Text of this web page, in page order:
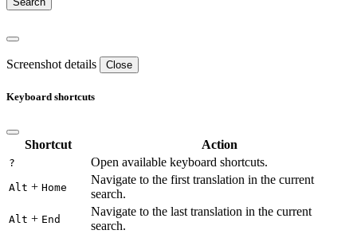
Screenshot details Close
Keyboard shortcuts
Shortcut Action
? Open available keyboard shortcuts.
Alt + Home
Navigate to the first translation in the current
search.
Alt + End
Navigate to the last translation in the current
search.